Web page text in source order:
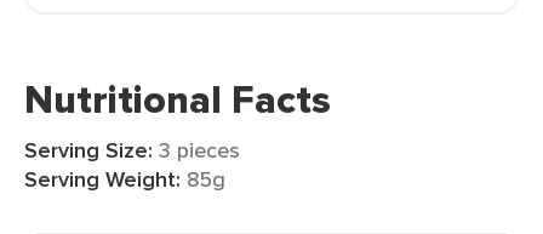
Nutritional Facts
Serving Size: 3 pieces
Serving Weight: 85g